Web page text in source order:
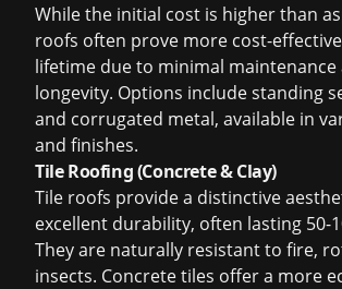
While the initial cost is higher than
roofs often prove more cost-
lifetime due to minimal maintenance
longevity. Options include standing
and corrugated metal, available in
and finishes.
Tile Roofing (Concrete & Clay)
Tile roofs provide a distinctive
excellent durability, often lasting 50-
They are naturally resistant to fire,
insects. Concrete tiles offer a more